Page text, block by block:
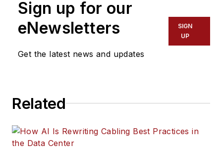
Sign up for our
eNewsletters
Get the latest news and updates
SIGN
UP
Related